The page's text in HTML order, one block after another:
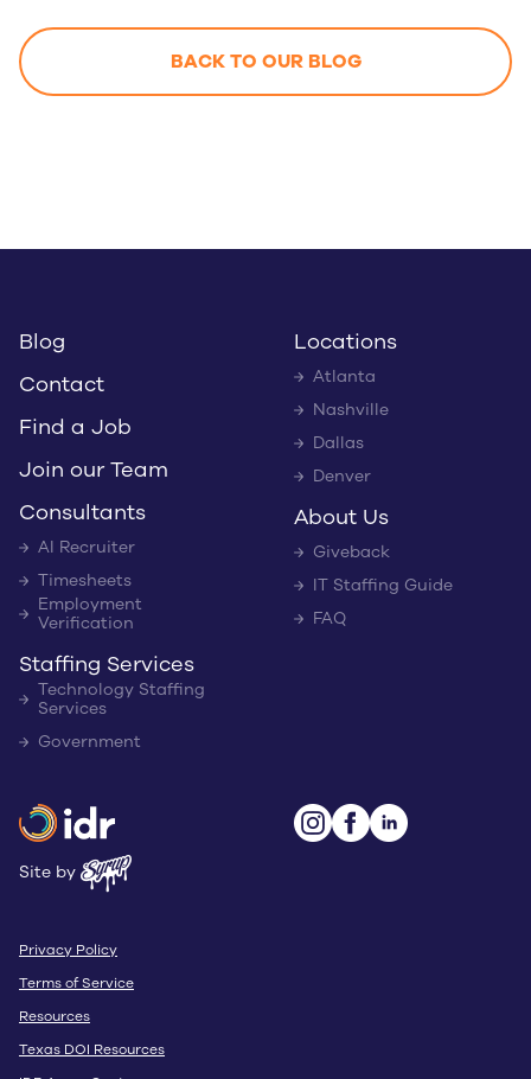
BACK TO OUR BLOG
Blog
Contact
Find a Job
Join our Team
Consultants
AI Recruiter
Timesheets
Employment
Verification
Staffing Services
Technology Staffing
Services
Government
Locations
Atlanta
Nashville
Dallas
Denver
About Us
Giveback
IT Staffing Guide
FAQ
Site by
Privacy Policy
Terms of Service
Resources
Texas DOI Resources